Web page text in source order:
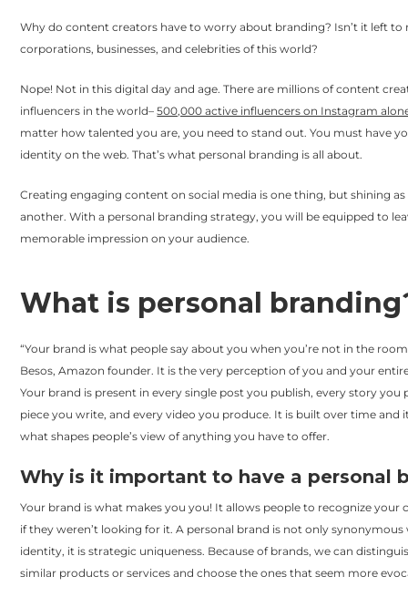
Why do content creators have to worry about branding? Isn’t it left to
corporations, businesses, and celebrities of this world?
Nope! Not in this digital day and age. There are millions of content
influencers in the world–500,000 active influencers on Instagram
matter how talented you are, you need to stand out. You must have
identity on the web. That’s what personal branding is all about.
Creating engaging content on social media is one thing, but shining as
another. With a personal branding strategy, you will be equipped to
memorable impression on your audience.
What is personal
“Your brand is what people say about you when you’re not in the
Besos, Amazon founder. It is the very perception of you and your
Your brand is present in every single post you publish, every story you
piece you write, and every video you produce. It is built over time and
what shapes people’s view of anything you have to offer.
Why is it important to have a personal
Your brand is what makes you you! It allows people to recognize your
if they weren’t looking for it. A personal brand is not only
identity, it is strategic uniqueness. Because of brands, we can
similar products or services and choose the ones that seem more